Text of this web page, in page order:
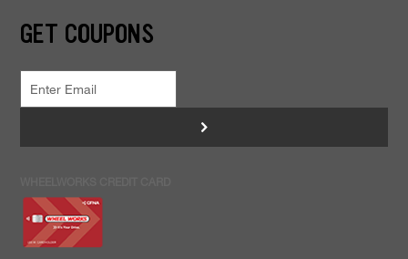
GET COUPONS
>